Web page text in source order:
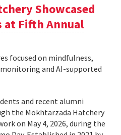
Showcased
at Fifth Annual
focused on mindfulness,
and AI-supported
and recent alumni
the Mokhtarzada Hatchery
on May 4, 2026, during the